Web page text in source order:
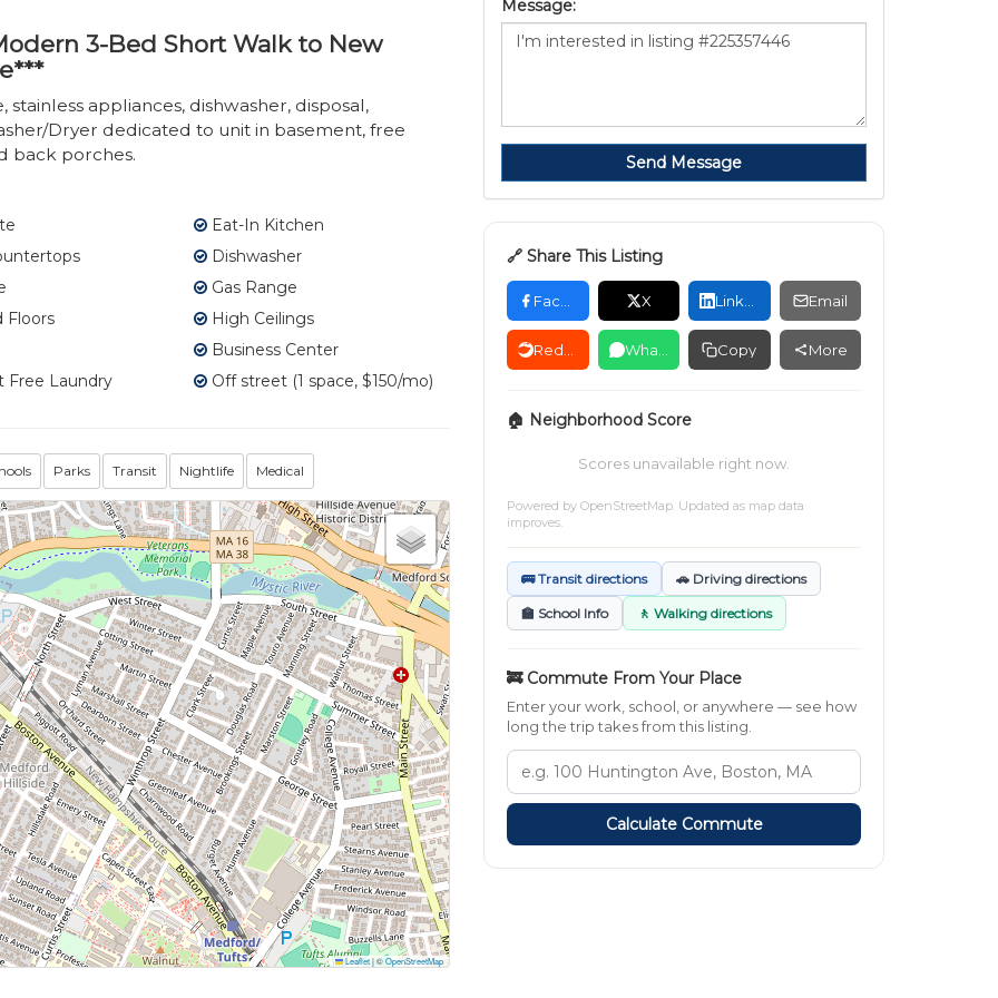
3-Bed Short Walk to New
appliances, dishwasher, disposal,
Dryer dedicated to unit in basement, free
back porches.
Eat-In Kitchen
Dishwasher
Gas Range
Floors
High Ceilings
Business Center
Laundry
Off street (1 space, $150/mo)
Parks Transit Nightlife Medical
Leaflet|©OpenStreetMap
Message:
Send Message
🔗 Share This Listing
X Email
Copy More
🏠 Neighborhood Score
Scores unavailable right now.
Powered by OpenStreetMap. Updated as map data
improves.
🚌 Transit directions 🚗 Driving directions
🏫 School Info 🚶 Walking directions
🚒 Commute From Your Place
Enter your work, school, or anywhere — see how
long the trip takes from this listing.
Calculate Commute